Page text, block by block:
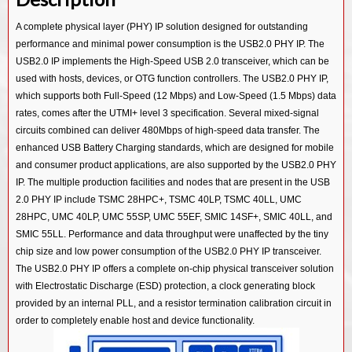
USB 3.0/ PCIe 2.0/ SATA 3.0 Combo PHY IP in 55SP/EF
USB 2.0 PHY IP in 28HPC
USB 2.0 PHY IP in 40LP
USB 2.0 PHY IP in 55SP/EF
USB 3.0/ PCIe 3.0/ SATA 3.0 Combo PHY IP in 14SF+
USB 3.0/ PCIe 2.0/ SATA 3.0 Combo PHY IP in 12SF++
USB 3.0/ PCIe 2.0/ SATA 3.0 Combo PHY IP in 28HKMG
USB 3.0/ PCIe 2.0/ SATA 3.0 Combo PHY IP in 40LL
USB 3.0/ PCIe 2.0/ SATA 3.0 Combo PHY IP in 55LL
USB 2.0 PHY IP in 12SF++
USB 2.0 PHY IP in 14SF+
USB 2.0 PHY IP in 40LL
USB 2.0 PHY IP in 55LL
USB 3.2 Device Controller IP
USB 3.2 OTG Controller IP
USB 3.1 Device Controller IP
USB 3.1 Host Controller IP
USB 3.1 Hub Controller IP
USB 3.1 Vision Controller IP
USB 3.1 Gen1 SSIC Controller IP
USB 3.0 Device Controller IP
USB 3.0 Host Controller IP
USB 3.0 Hub Controller IP
USB 3.0 Dual Mode Controller IP
USB 3.0 OTG Controller IP
USB 3.0 Audio Class Device Controller IP
A complete physical layer (PHY) IP solution designed for outstanding
performance and minimal power consumption is the USB2.0 PHY IP. The
USB2.0 IP implements the High-Speed USB 2.0 transceiver, which can be
used with hosts, devices, or OTG function controllers. The USB2.0 PHY IP,
which supports both Full-Speed (12 Mbps) and Low-Speed (1.5 Mbps) data
rates, comes after the UTMI+ level 3 specification. Several mixed-signal
circuits combined can deliver 480Mbps of high-speed data transfer. The
enhanced USB Battery Charging standards, which are designed for mobile
and consumer product applications, are also supported by the USB2.0 PHY
IP. The multiple production facilities and nodes that are present in the USB
2.0 PHY IP include TSMC 28HPC+, TSMC 40LP, TSMC 40LL, UMC
28HPC, UMC 40LP, UMC 55SP, UMC 55EF, SMIC 14SF+, SMIC 40LL, and
SMIC 55LL. Performance and data throughput were unaffected by the tiny
chip size and low power consumption of the USB2.0 PHY IP transceiver.
The USB2.0 PHY IP offers a complete on-chip physical transceiver solution
with Electrostatic Discharge (ESD) protection, a clock generating block
provided by an internal PLL, and a resistor termination calibration circuit in
order to completely enable host and device functionality.